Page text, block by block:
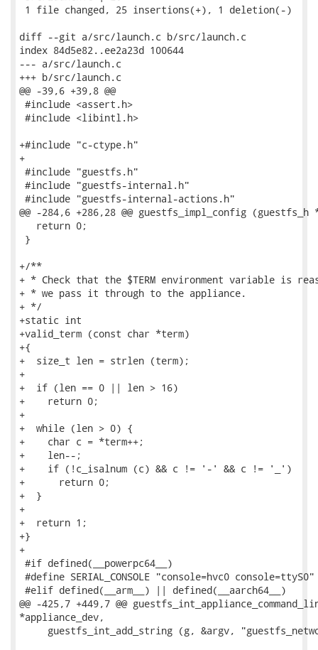
1 file changed, 25 insertions(+), 1 deletion(-)
diff --git a/src/launch.c b/src/launch.c
index 84d5e82..ee2a23d 100644
--- a/src/launch.c
+++ b/src/launch.c
@@ -39,6 +39,8 @@
#include <assert.h>
#include <libintl.h>
+#include "c-ctype.h"
+
#include "guestfs.h"
#include "guestfs-internal.h"
#include "guestfs-internal-actions.h"
@@ -284,6 +286,28 @@ guestfs_impl_config (guestfs_h
   return 0;
}
+/**
+ * Check that the $TERM environment variable is
+ * we pass it through to the appliance.
+ */
+static int
+valid_term (const char *term)
+{
+  size_t len = strlen (term);
+
+  if (len == 0 || len > 16)
+    return 0;
+
+  while (len > 0) {
+    char c = *term++;
+    len--;
+    if (!c_isalnum (c) && c != '-' && c != '_')
+      return 0;
+  }
+
+  return 1;
+}
+
#if defined(__powerpc64__)
#define SERIAL_CONSOLE "console=hvc0 console=ttyS0"
#elif defined(__arm__) || defined(__aarch64__)
@@ -425,7 +449,7 @@
*appliance_dev,
guestfs_int_add_string (g, &argv,